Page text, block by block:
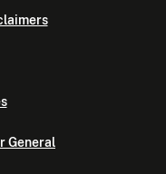
General